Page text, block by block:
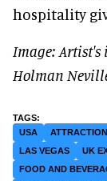
hospitality
Image:
Holman
USA
LAS VEGAS
UK
FOOD AND